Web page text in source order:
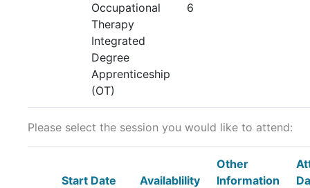
Occupational
Therapy
Integrated
Degree
Apprenticeship
(OT)
6
Please select the session you would like to attend:
Start Date Availablility
Other
Information